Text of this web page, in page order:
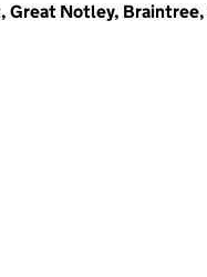
Great Notley, Braintree,